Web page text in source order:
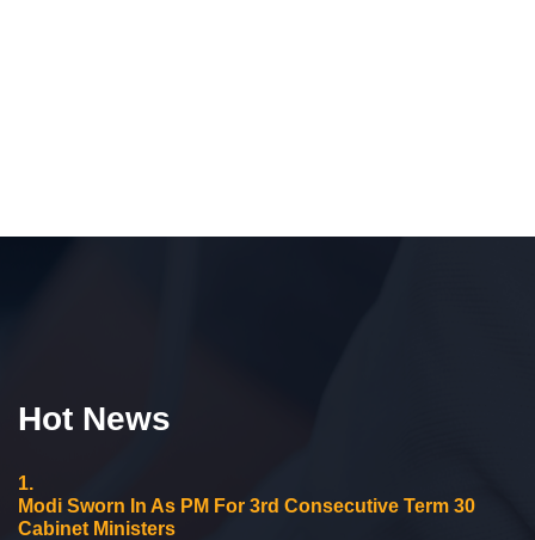
Hot News
1.
Modi Sworn In As PM For 3rd Consecutive Term 30
Cabinet Ministers